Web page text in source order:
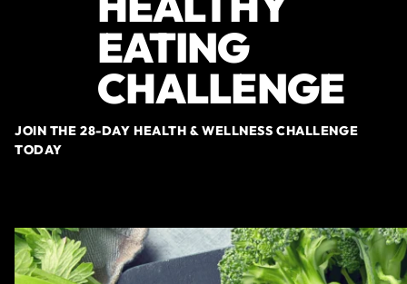
EATING
CHALLENGE
JOIN THE 28-DAY HEALTH & WELLNESS CHALLENGE
TODAY